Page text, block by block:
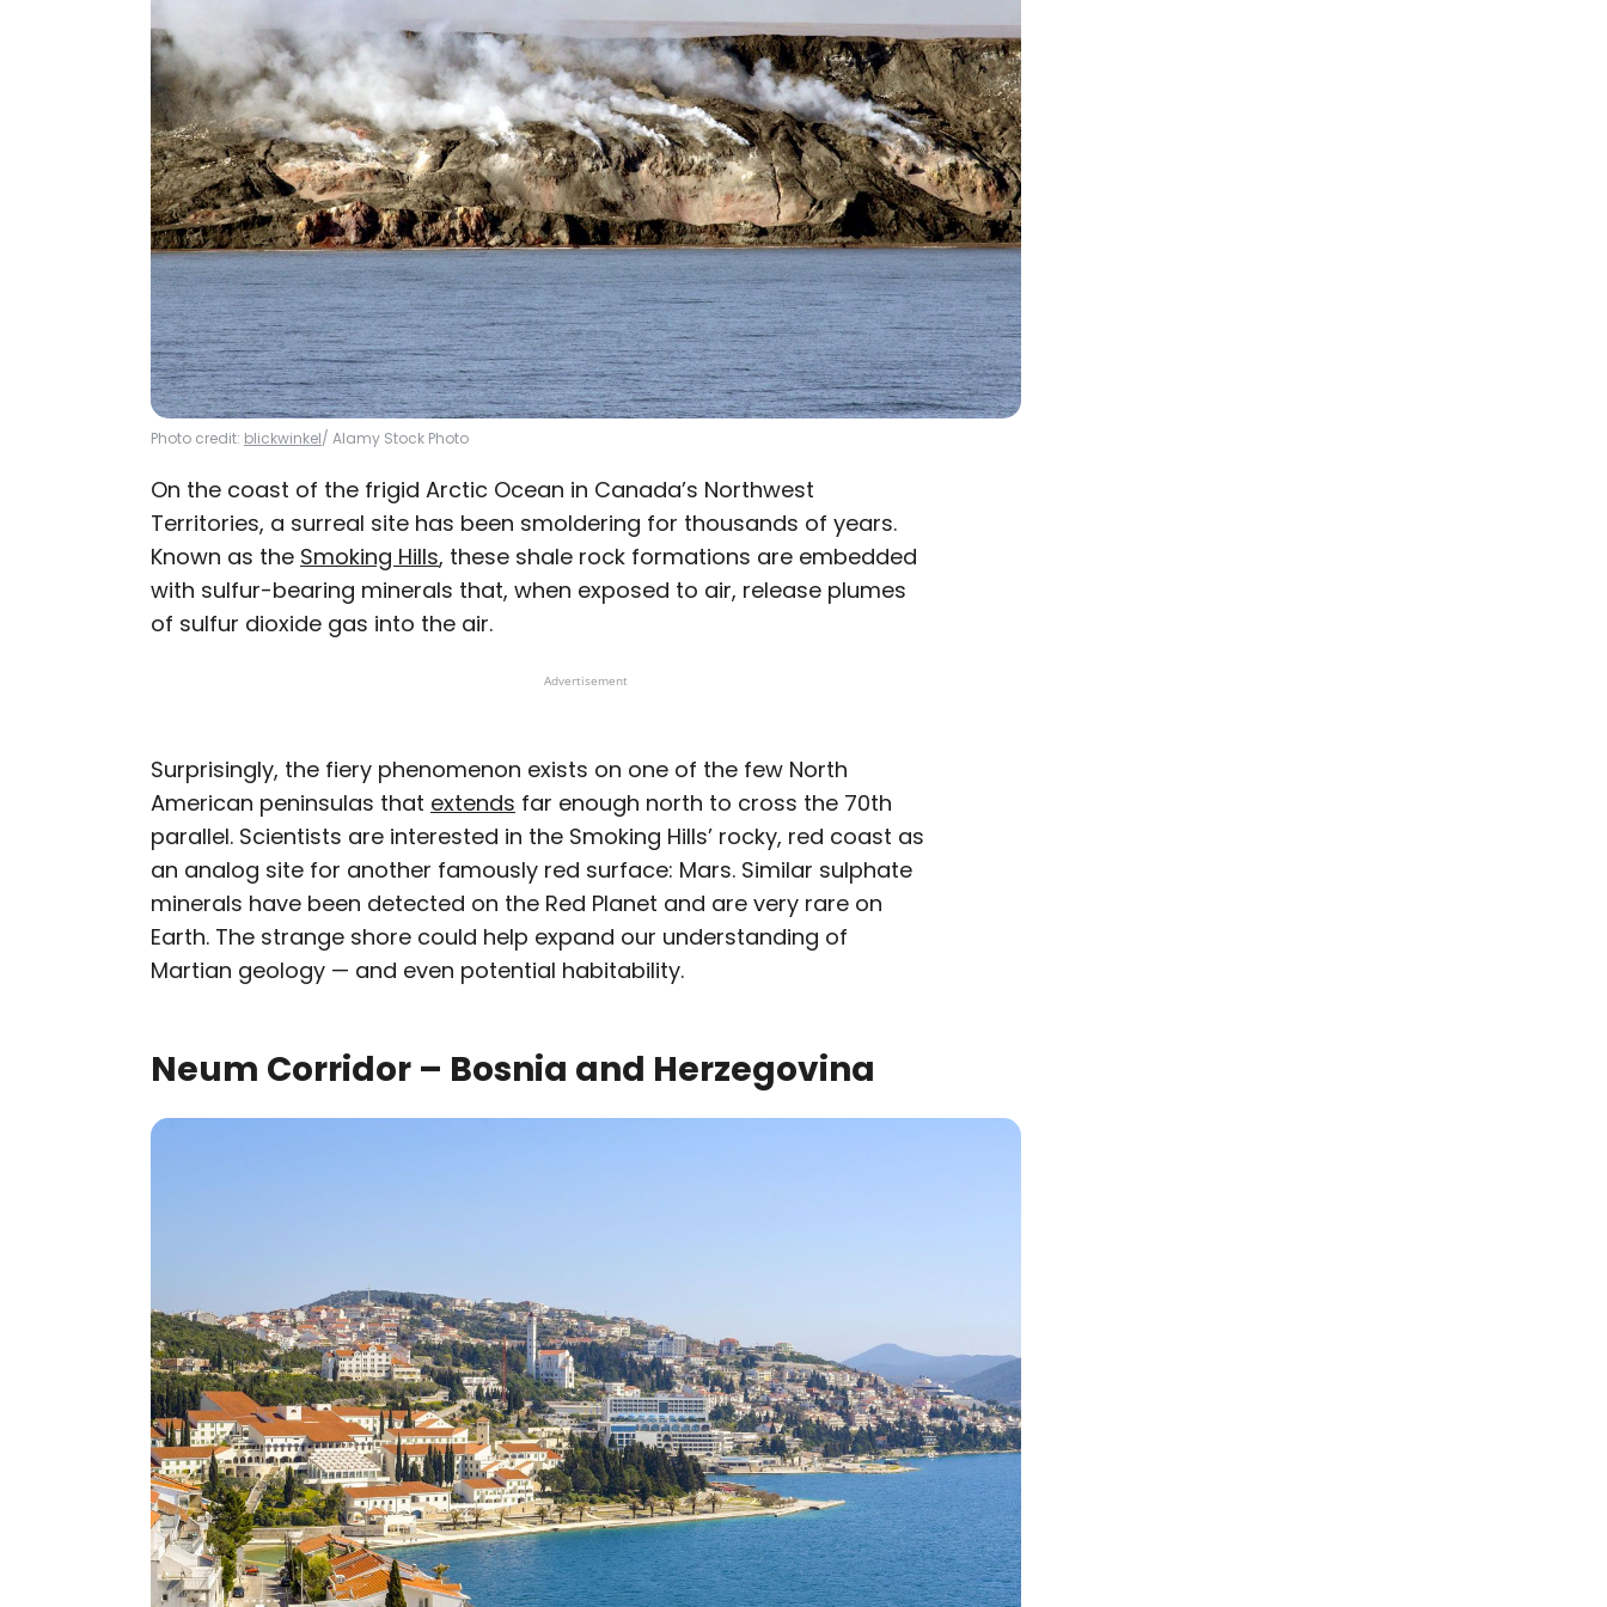
Photo credit: blickwinkel/ Alamy Stock Photo
On the coast of the frigid Arctic Ocean in Canada’s Northwest
Territories, a surreal site has been smoldering for thousands of years.
Known as the Smoking Hills, these shale rock formations are embedded
with sulfur-bearing minerals that, when exposed to air, release plumes
of sulfur dioxide gas into the air.
Advertisement
Surprisingly, the fiery phenomenon exists on one of the few North
American peninsulas that extends far enough north to cross the 70th
parallel. Scientists are interested in the Smoking Hills’ rocky, red coast as
an analog site for another famously red surface: Mars. Similar sulphate
minerals have been detected on the Red Planet and are very rare on
Earth. The strange shore could help expand our understanding of
Martian geology — and even potential habitability.
Neum Corridor – Bosnia and Herzegovina